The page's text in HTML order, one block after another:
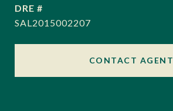
DRE #
SAL2015002207
CONTACT AGENT